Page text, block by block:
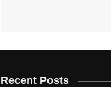
Recent Posts